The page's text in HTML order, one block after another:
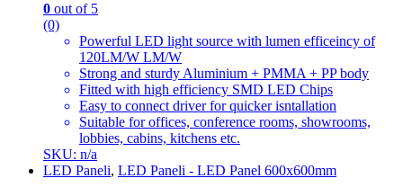
0 out of 5
(0)
Powerful LED light source with lumen efficeincy of
120LM/W LM/W
Strong and sturdy Aluminium + PMMA + PP body
Fitted with high efficiency SMD LED Chips
Easy to connect driver for quicker isntallation
Suitable for offices, conference rooms, showrooms,
lobbies, cabins, kitchens etc.
SKU: n/a
LED Paneli, LED Paneli - LED Panel 600x600mm